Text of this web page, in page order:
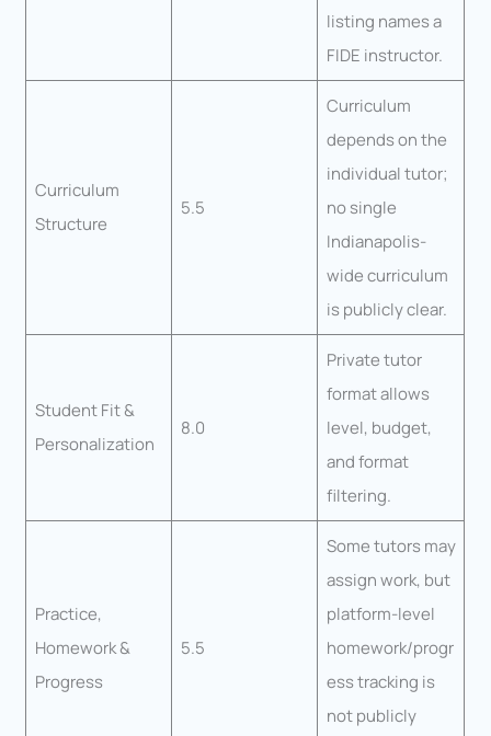
listing names a
FIDE instructor.
Curriculum
Structure
5.5
Curriculum
depends on the
individual tutor;
no single
Indianapolis-
wide curriculum
is publicly clear.
Student Fit &
Personalization
8.0
Private tutor
format allows
level, budget,
and format
filtering.
Practice,
Homework &
Progress
5.5
Some tutors may
assign work, but
platform-level
homework/progr
ess tracking is
not publicly